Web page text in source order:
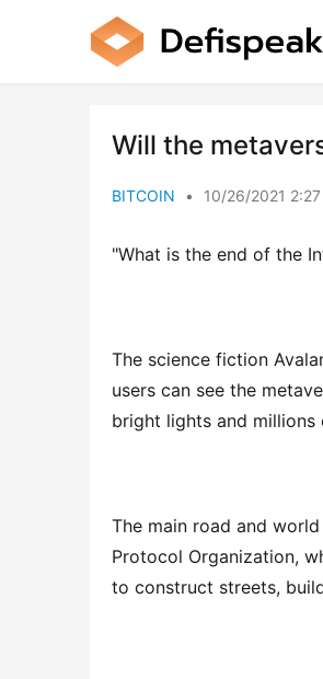
Will the
BITCOIN • 10/26/2021 2:27
"What is the end of the
The science fiction
users can see the
bright lights and millions
The main road and
Protocol Organization,
to construct streets,